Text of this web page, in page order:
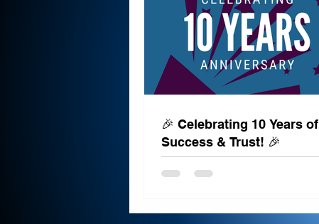
🎉 Celebrating 10 Years of
Success & Trust! 🎉